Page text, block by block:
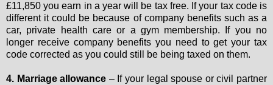
£11,850 you earn in a year will be tax free. If your tax code is
different it could be because of company benefits such as a
car, private health care or a gym membership. If you no
longer receive company benefits you need to get your tax
code corrected as you could still be being taxed on them.
4. Marriage allowance – If your legal spouse or civil partner